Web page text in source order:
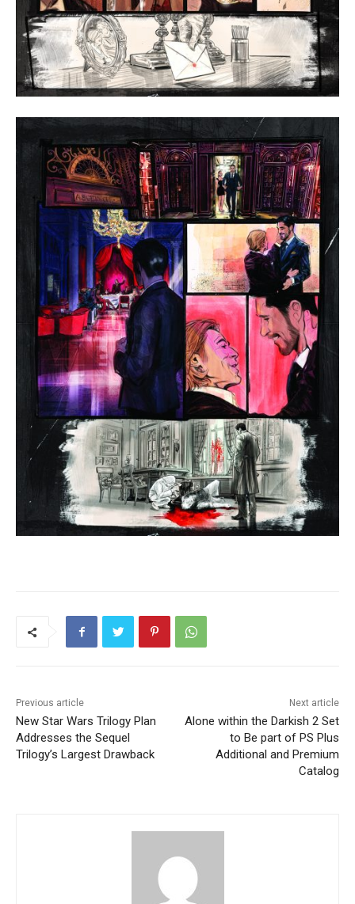
Previous article
New Star Wars Trilogy Plan
Addresses the Sequel
Trilogy’s Largest Drawback
Next article
Alone within the Darkish 2 Set
to Be part of PS Plus
Additional and Premium
Catalog